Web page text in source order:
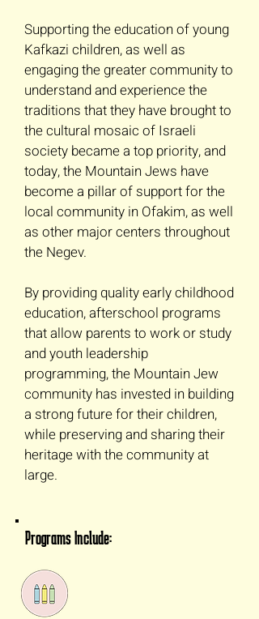
Supporting the education of young
Kafkazi children, as well as
engaging the greater community to
understand and experience the
traditions that they have brought to
the cultural mosaic of Israeli
society became a top priority, and
today, the Mountain Jews have
become a pillar of support for the
local community in Ofakim, as well
as other major centers throughout
the Negev.
By providing quality early childhood
education, afterschool programs
that allow parents to work or study
and youth leadership
programming, the Mountain Jew
community has invested in building
a strong future for their children,
while preserving and sharing their
heritage with the community at
large.
Programs Include: